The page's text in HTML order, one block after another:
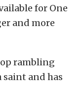
for One
and more
rambling
and has